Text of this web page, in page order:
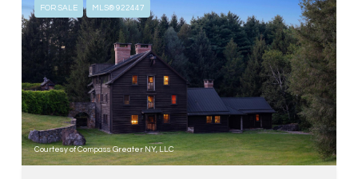
FOR SALE MLS® 922447
Courtesy of Compass Greater NY, LLC